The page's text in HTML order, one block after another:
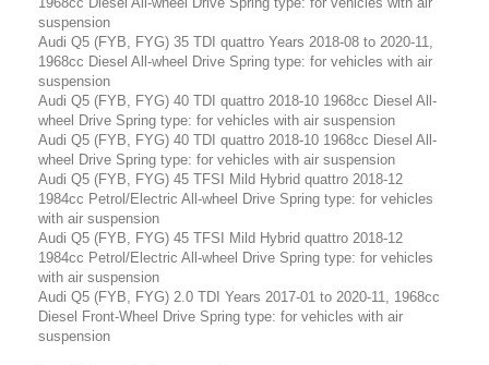
suspension
Audi Q5 (FYB, FYG) 35 TDI quattro Years 2018-08 to 2020-11,
1968cc Diesel All-wheel Drive Spring type: for vehicles with air
suspension
Audi Q5 (FYB, FYG) 40 TDI quattro 2018-10 1968cc Diesel All-
wheel Drive Spring type: for vehicles with air suspension
Audi Q5 (FYB, FYG) 40 TDI quattro 2018-10 1968cc Diesel All-
wheel Drive Spring type: for vehicles with air suspension
Audi Q5 (FYB, FYG) 45 TFSI Mild Hybrid quattro 2018-12
1984cc Petrol/Electric All-wheel Drive Spring type: for vehicles
with air suspension
Audi Q5 (FYB, FYG) 45 TFSI Mild Hybrid quattro 2018-12
1984cc Petrol/Electric All-wheel Drive Spring type: for vehicles
with air suspension
Audi Q5 (FYB, FYG) 2.0 TDI Years 2017-01 to 2020-11, 1968cc
Diesel Front-Wheel Drive Spring type: for vehicles with air
suspension